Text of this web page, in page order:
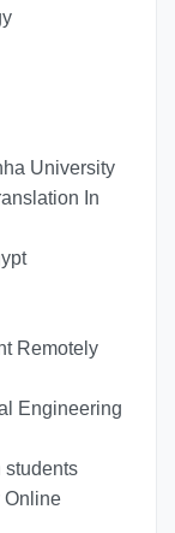
University
In
Remotely
Engineering
students
Online